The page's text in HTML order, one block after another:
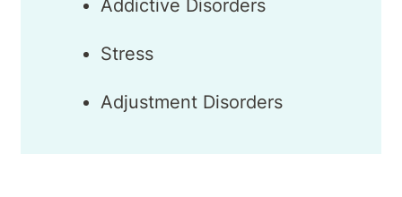
Addictive Disorders
Stress
Adjustment Disorders